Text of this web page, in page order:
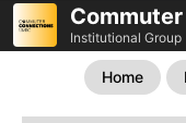
Institutional Group
Home